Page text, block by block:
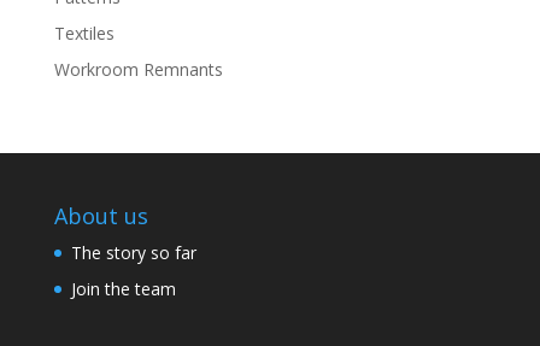
Textiles
Workroom Remnants
About us
The story so far
Join the team